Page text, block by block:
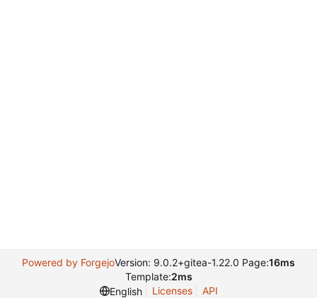
Powered by ForgejoVersion: 9.0.2+gitea-1.22.0 Page:16ms
Template:2ms
English
Licenses API